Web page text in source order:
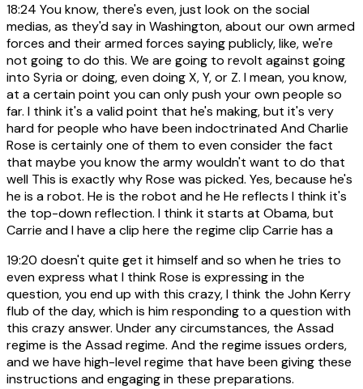
18:24 You know, there's even, just look on the social
medias, as they'd say in Washington, about our own armed
forces and their armed forces saying publicly, like, we're
not going to do this. We are going to revolt against going
into Syria or doing, even doing X, Y, or Z. I mean, you know,
at a certain point you can only push your own people so
far. I think it's a valid point that he's making, but it's very
hard for people who have been indoctrinated And Charlie
Rose is certainly one of them to even consider the fact
that maybe you know the army wouldn't want to do that
well This is exactly why Rose was picked. Yes, because he's
he is a robot. He is the robot and he He reflects I think it's
the top-down reflection. I think it starts at Obama, but
Carrie and I have a clip here the regime clip Carrie has a
19:20 doesn't quite get it himself and so when he tries to
even express what I think Rose is expressing in the
question, you end up with this crazy, I think the John Kerry
flub of the day, which is him responding to a question with
this crazy answer. Under any circumstances, the Assad
regime is the Assad regime. And the regime issues orders,
and we have high-level regime that have been giving these
instructions and engaging in these preparations.